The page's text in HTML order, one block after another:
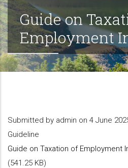
Guide on
Employment
Submitted by admin on 4 June
Guideline
Guide on Taxation of Employment
(541.25 KB)